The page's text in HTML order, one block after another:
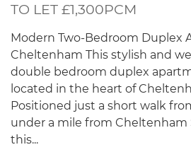
TO LET £1,300PCM
Modern Two-Bedroom Duplex
Cheltenham This stylish and
double bedroom duplex
located in the heart of
Positioned just a short walk
under a mile from Cheltenham
this...